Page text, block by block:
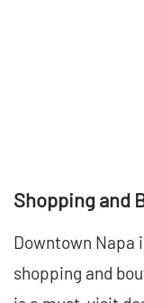
Shopping and
Downtown Napa
shopping and